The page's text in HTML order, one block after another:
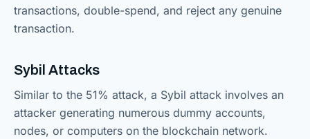
transactions, double-spend, and reject any genuine
transaction.
Sybil Attacks
Similar to the 51% attack, a Sybil attack involves an
attacker generating numerous dummy accounts,
nodes, or computers on the blockchain network.